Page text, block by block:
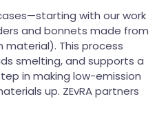
with our work
and bonnets made from
material). This process
smelting, and supports a
in making low-emission
up. ZEvRA partners